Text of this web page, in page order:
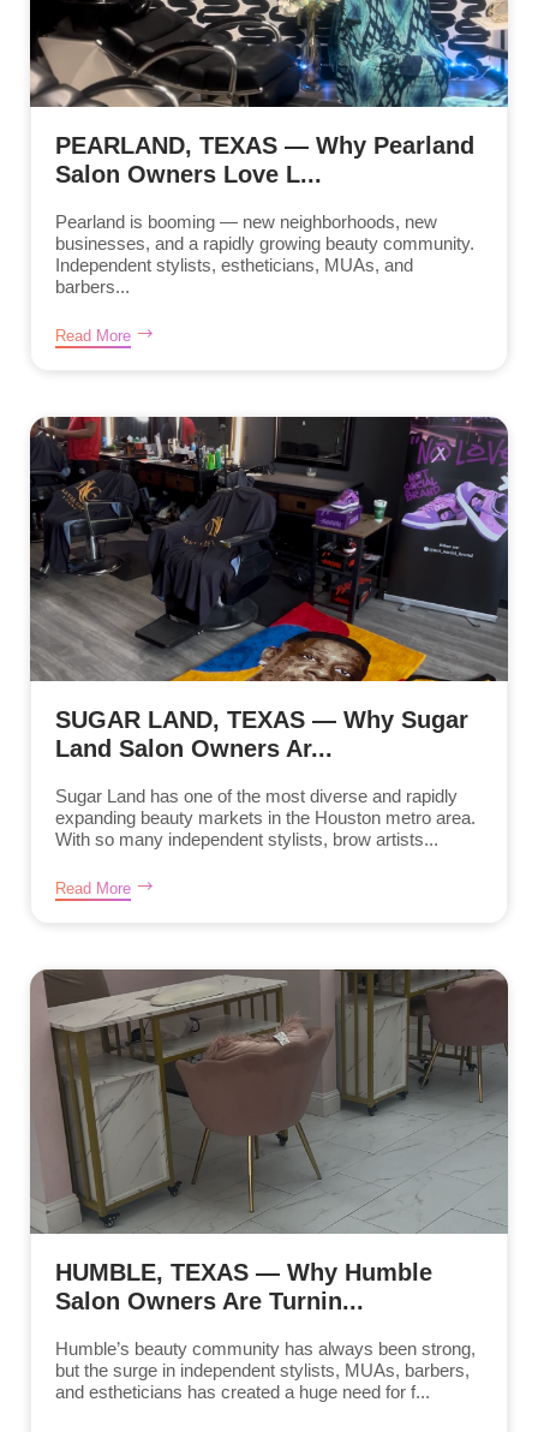
PEARLAND, TEXAS — Why Pearland
Salon Owners Love L...
Pearland is booming — new neighborhoods, new
businesses, and a rapidly growing beauty community.
Independent stylists, estheticians, MUAs, and
barbers...
Read More
SUGAR LAND, TEXAS — Why Sugar
Land Salon Owners Ar...
Sugar Land has one of the most diverse and rapidly
expanding beauty markets in the Houston metro area.
With so many independent stylists, brow artists...
Read More
HUMBLE, TEXAS — Why Humble
Salon Owners Are Turnin...
Humble’s beauty community has always been strong,
but the surge in independent stylists, MUAs, barbers,
and estheticians has created a huge need for f...